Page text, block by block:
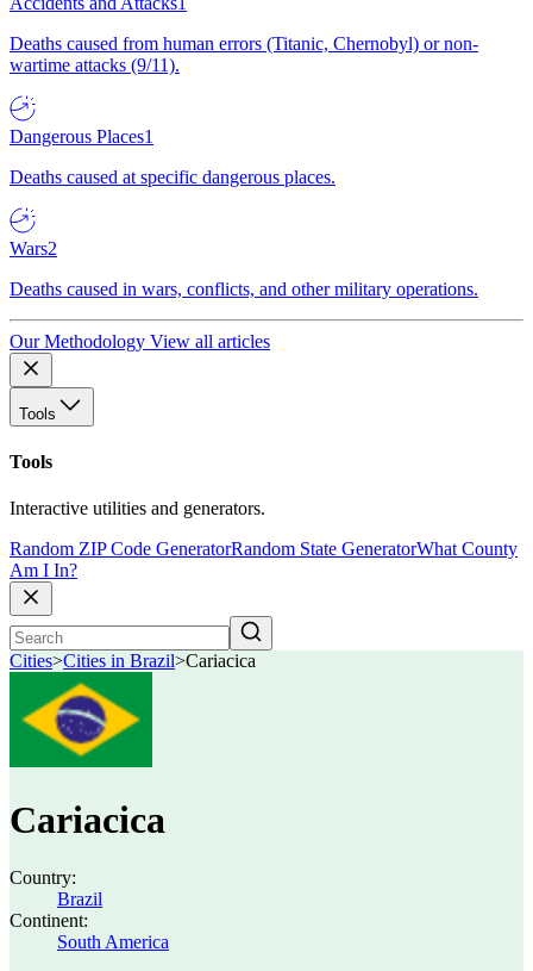
Deaths caused from human errors (Titanic, Chernobyl) or non-
wartime attacks (9/11).
Dangerous Places1
Deaths caused at specific dangerous places.
Wars2
Deaths caused in wars, conflicts, and other military operations.
Our Methodology View all articles
Tools
Tools
Interactive utilities and generators.
Random ZIP Code GeneratorRandom State GeneratorWhat County
Am I In?
Cities>Cities in Brazil>Cariacica
Cariacica
Country:
Brazil
Continent:
South America